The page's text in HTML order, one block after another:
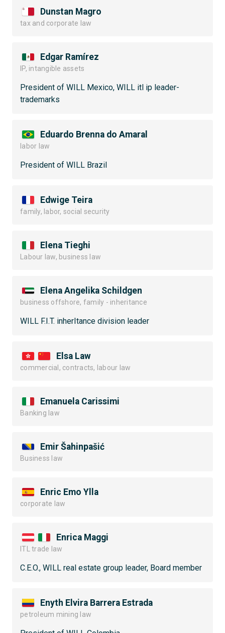
Dunstan Magro
tax and corporate law
Edgar Ramírez
IP, intangible assets
President of WILL Mexico, WILL itl ip leader-
trademarks
Eduardo Brenna do Amaral
labor law
President of WILL Brazil
Edwige Teira
family, labor, social security
Elena Tieghi
Labour law, business law
Elena Angelika Schildgen
business offshore, family - inheritance
WILL F.I.T. inherItance division leader
Elsa Law
commercial, contracts, labour law
Emanuela Carissimi
Banking law
Emir Šahinpašić
Business law
Enric Emo Ylla
corporate law
Enrica Maggi
ITL trade law
C.E.O., WILL real estate group leader, Board member
Enyth Elvira Barrera Estrada
petroleum mining law